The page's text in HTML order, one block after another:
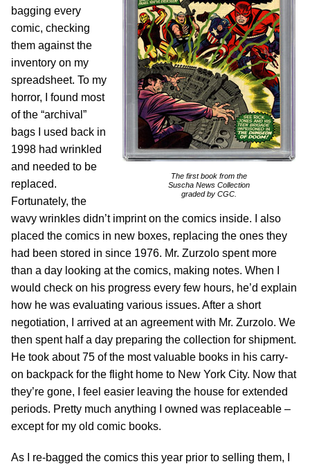
The first book from the
Suscha News Collection
graded by CGC.
bagging every
comic, checking
them against the
inventory on my
spreadsheet. To my
horror, I found most
of the “archival”
bags I used back in
1998 had wrinkled
and needed to be
replaced.
Fortunately, the
wavy wrinkles didn’t imprint on the comics inside. I also
placed the comics in new boxes, replacing the ones they
had been stored in since 1976. Mr. Zurzolo spent more
than a day looking at the comics, making notes. When I
would check on his progress every few hours, he’d explain
how he was evaluating various issues. After a short
negotiation, I arrived at an agreement with Mr. Zurzolo. We
then spent half a day preparing the collection for shipment.
He took about 75 of the most valuable books in his carry-
on backpack for the flight home to New York City. Now that
they’re gone, I feel easier leaving the house for extended
periods. Pretty much anything I owned was replaceable –
except for my old comic books.
As I re-bagged the comics this year prior to selling them, I